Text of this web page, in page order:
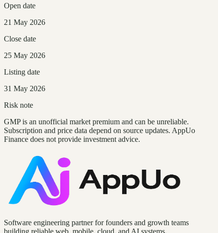
Open date
21 May 2026
Close date
25 May 2026
Listing date
31 May 2026
Risk note
GMP is an unofficial market premium and can be unreliable.
Subscription and price data depend on source updates. AppUo
Finance does not provide investment advice.
Software engineering partner for founders and growth teams